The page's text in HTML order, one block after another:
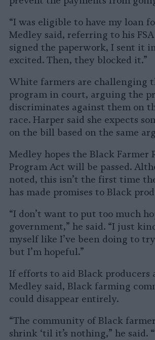
“I was eligible to have my loan
Medley said, referring to his FSA
signed the paperwork, I sent it
excited. Then, they blocked it.”
White farmers are challenging
program in court, arguing the
discriminates against them on
race. Harper said she expects
on the bill based on the same
Medley hopes the Black Farmer
Program Act will be passed.
noted, this isn’t the first time
has made promises to Black
“I don’t want to put too much
government,” he said. “I just
myself like I’ve been doing to
but I’m hopeful.”
If efforts to aid Black producers
Medley said, Black farming
could disappear entirely.
“The community of Black
shrink ‘til it’s nothing,” he said.